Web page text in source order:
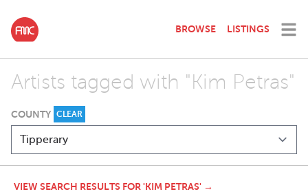
BROWSE LISTINGS
Artists tagged with "Kim Petras"
COUNTY CLEAR
VIEW SEARCH RESULTS FOR 'KIM PETRAS' →